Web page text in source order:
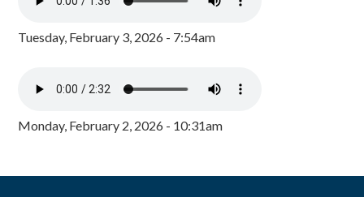
Tuesday, February 3, 2026 - 7:54am
Monday, February 2, 2026 - 10:31am